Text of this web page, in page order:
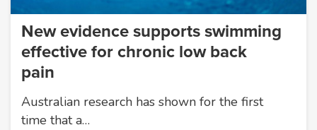
New evidence supports swimming
effective for chronic low back
pain
Australian research has shown for the first
time that a…